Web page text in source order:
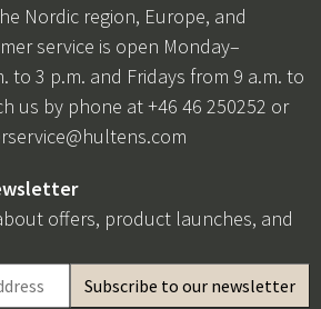
Nordic region, Europe, and
service is open Monday–
to 3 p.m. and Fridays from 9 a.m. to
us by phone at +46 46 250252 or
offers, product launches, and